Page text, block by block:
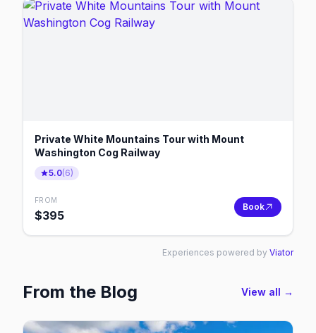
Private White Mountains Tour with Mount
Washington Cog Railway
5.0(6)
FROM
$395
Book
Experiences powered by Viator
From the Blog View all →